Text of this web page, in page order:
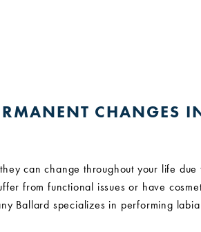
CHANGES
can change throughout your life
from functional issues or have
Ballard specializes in performing